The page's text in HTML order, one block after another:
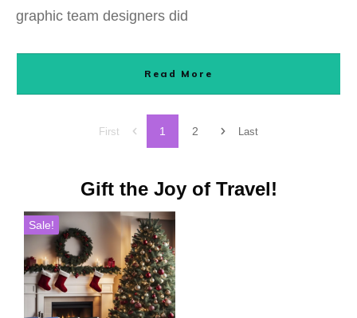
graphic team designers did
Read More
First 1 2 Last
Gift the Joy of Travel!
Sale!